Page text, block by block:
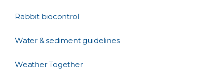
Rabbit biocontrol
Water & sediment guidelines
Weather Together